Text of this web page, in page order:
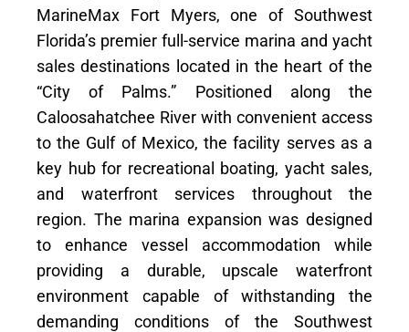
MarineMax Fort Myers, one of Southwest
Florida’s premier full-service marina and yacht
sales destinations located in the heart of the
“City of Palms.” Positioned along the
Caloosahatchee River with convenient access
to the Gulf of Mexico, the facility serves as a
key hub for recreational boating, yacht sales,
and waterfront services throughout the
region. The marina expansion was designed
to enhance vessel accommodation while
providing a durable, upscale waterfront
environment capable of withstanding the
demanding conditions of the Southwest